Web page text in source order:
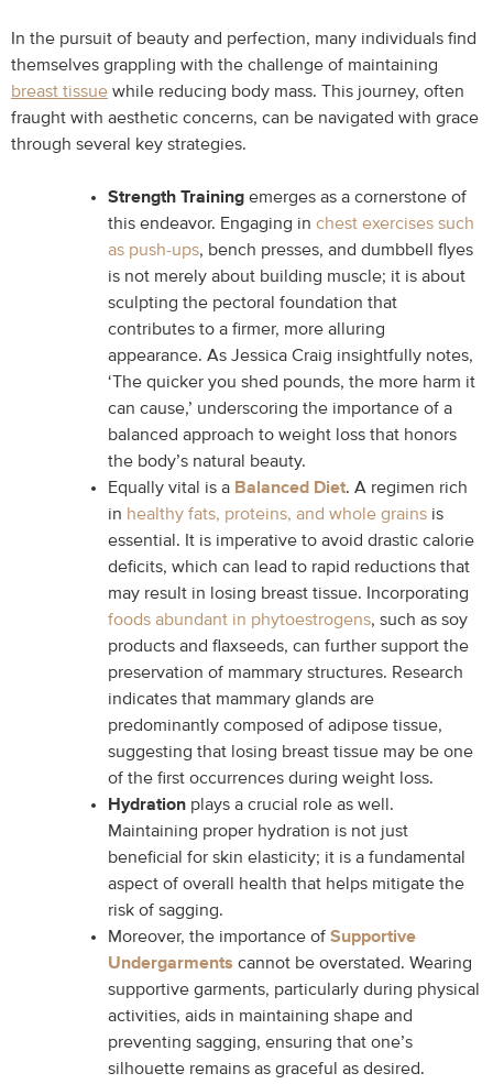
In the pursuit of beauty and perfection, many individuals find
themselves grappling with the challenge of maintaining
breast tissue while reducing body mass. This journey, often
fraught with aesthetic concerns, can be navigated with grace
through several key strategies.
Strength Training emerges as a cornerstone of
this endeavor. Engaging in chest exercises such
as push-ups, bench presses, and dumbbell flyes
is not merely about building muscle; it is about
sculpting the pectoral foundation that
contributes to a firmer, more alluring
appearance. As Jessica Craig insightfully notes,
‘The quicker you shed pounds, the more harm it
can cause,’ underscoring the importance of a
balanced approach to weight loss that honors
the body’s natural beauty.
Equally vital is a Balanced Diet. A regimen rich
in healthy fats, proteins, and whole grains is
essential. It is imperative to avoid drastic calorie
deficits, which can lead to rapid reductions that
may result in losing breast tissue. Incorporating
foods abundant in phytoestrogens, such as soy
products and flaxseeds, can further support the
preservation of mammary structures. Research
indicates that mammary glands are
predominantly composed of adipose tissue,
suggesting that losing breast tissue may be one
of the first occurrences during weight loss.
Hydration plays a crucial role as well.
Maintaining proper hydration is not just
beneficial for skin elasticity; it is a fundamental
aspect of overall health that helps mitigate the
risk of sagging.
Moreover, the importance of Supportive
Undergarments cannot be overstated. Wearing
supportive garments, particularly during physical
activities, aids in maintaining shape and
preventing sagging, ensuring that one’s
silhouette remains as graceful as desired.